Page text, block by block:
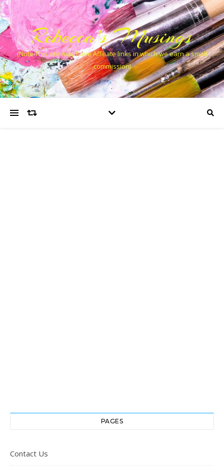
Rebecca’s Musings
(Note This site may have Affiliate links in which we earn a small
commission)
PAGES
Contact Us